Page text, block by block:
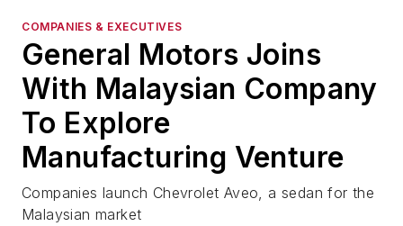
COMPANIES & EXECUTIVES
General Motors Joins
With Malaysian Company
To Explore
Manufacturing Venture
Companies launch Chevrolet Aveo, a sedan for the
Malaysian market